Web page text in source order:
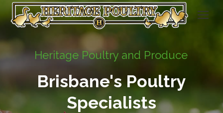
Heritage Poultry and Produce
Brisbane's Poultry
Specialists